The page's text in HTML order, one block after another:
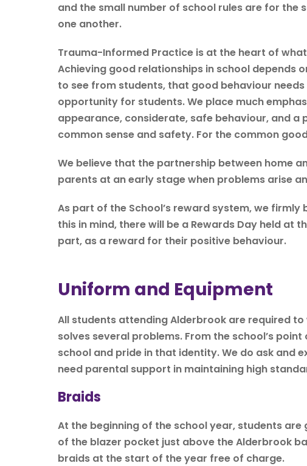
and the small number of school rules are for
one another.
Trauma-Informed Practice is at the heart of
Achieving good relationships in school depends
to see from students, that good behaviour
opportunity for students. We place much
appearance, considerate, safe behaviour, and a
common sense and safety. For the common
We believe that the partnership between home
parents at an early stage when problems arise
As part of the School’s reward system, we
this in mind, there will be a Rewards Day held
part, as a reward for their positive behaviour.
Uniform and Equipment
All students attending Alderbrook are required
solves several problems. From the school’s
school and pride in that identity. We do ask and
need parental support in maintaining high
Braids
At the beginning of the school year, students
of the blazer pocket just above the Alderbrook
braids at the start of the year free of charge.